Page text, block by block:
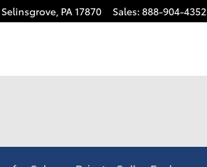
Selinsgrove, PA17870 Sales: 888-904-4352